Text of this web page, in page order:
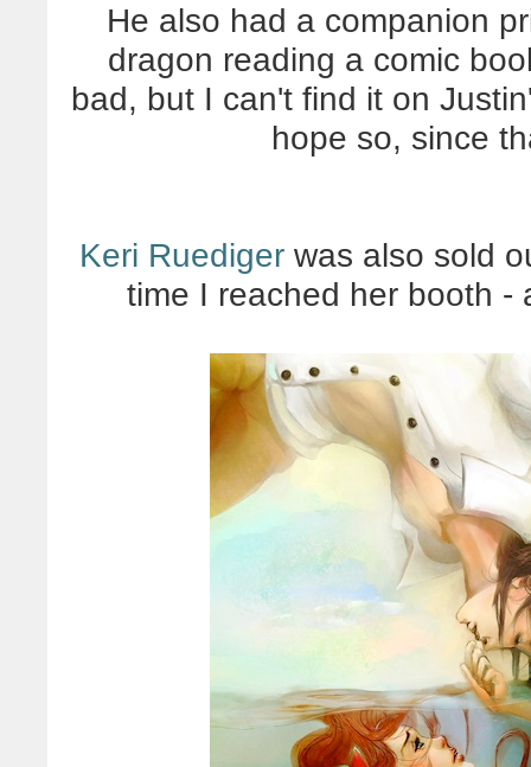
He also had a companion
dragon reading a comic
bad, but I can't find it on
hope so, since
Keri Ruediger was also sold
time I reached her booth